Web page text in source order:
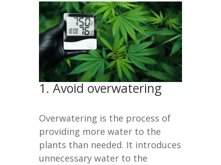
1. Avoid overwatering
Overwatering is the process of
providing more water to the
plants than needed. It introduces
unnecessary water to the